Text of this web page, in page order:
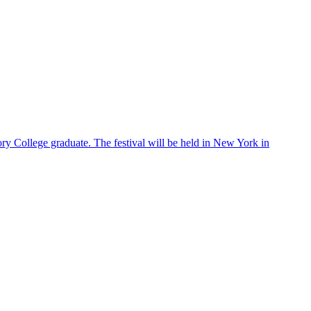
College graduate. The festival will be held in New York in